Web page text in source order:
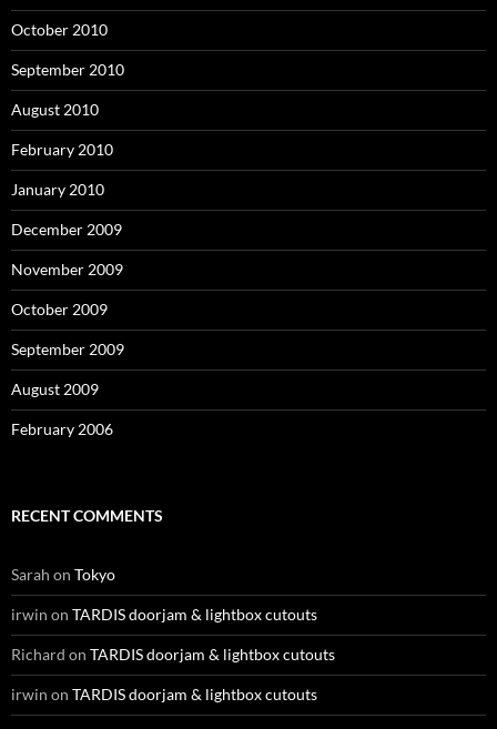
October 2010
September 2010
August 2010
February 2010
January 2010
December 2009
November 2009
October 2009
September 2009
August 2009
February 2006
RECENT COMMENTS
Sarah on Tokyo
irwin on TARDIS doorjam & lightbox cutouts
Richard on TARDIS doorjam & lightbox cutouts
irwin on TARDIS doorjam & lightbox cutouts